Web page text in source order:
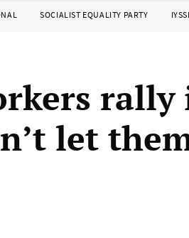
SOCIALIST EQUALITY PARTY
rally
let